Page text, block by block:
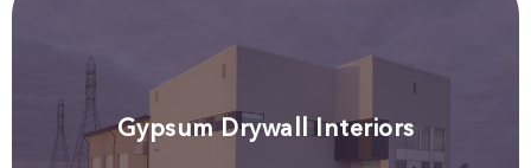
Gypsum Drywall Interiors